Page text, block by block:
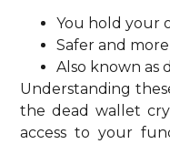
You hold your
Safer and
Also known as
Understanding
the dead wallet
access to your